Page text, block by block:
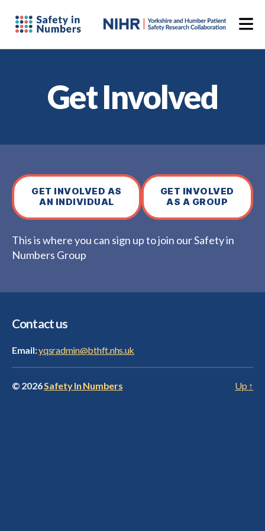
Get Involved
GET INVOLVED AS
AN INDIVIDUAL
GET INVOLVED
AS A GROUP
This is where you can sign up to join our Safety in
Numbers Group
Contact us
Email:yqsradmin@bthft.nhs.uk
© 2026Safety In Numbers Up ↑